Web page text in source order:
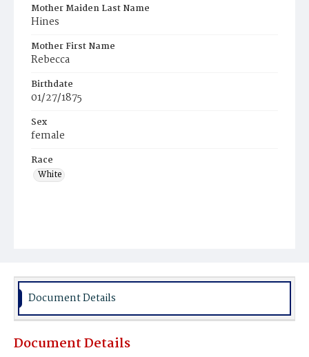
Mother Maiden Last Name
Hines
Mother First Name
Rebecca
Birthdate
01/27/1875
Sex
female
Race
White
Document Details
Document Details